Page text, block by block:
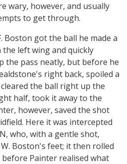
wary, however, and usually
to get through.
Boston got the ball he made a
left wing and quickly
the pass neatly, but before he
right back, spoiled a
the ball right up the
half, took it away to the
however, saved the shot
Here it was intercepted
who, with a gentle shot,
Boston's feet; it then rolled
Painter realised what